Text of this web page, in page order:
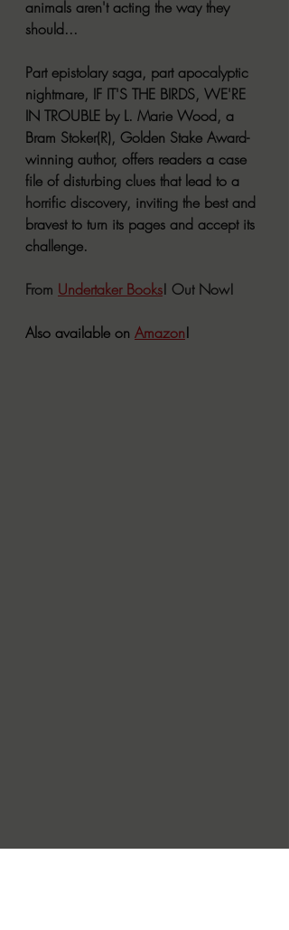
animals aren't acting the way they
should...
Part epistolary saga, part apocalyptic
nightmare, IF IT'S THE BIRDS, WE'RE
IN TROUBLE by L. Marie Wood, a
Bram Stoker(R), Golden Stake Award-
winning author, offers readers a case
file of disturbing clues that lead to a
horrific discovery, inviting the best and
bravest to turn its pages and accept its
challenge.
From Undertaker Books! Out Now!
Also available on Amazon!